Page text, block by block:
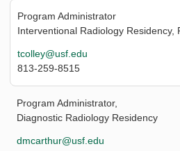
Program Administrator
Interventional Radiology Residency,
tcolley@usf.edu
813-259-8515
Program Administrator,
Diagnostic Radiology Residency
dmcarthur@usf.edu